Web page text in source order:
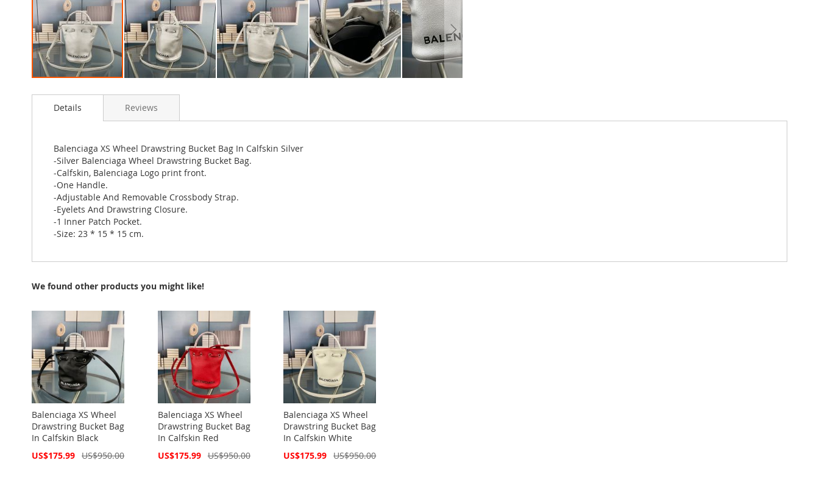
to
images
gallery
Details
Balenciaga XS Wheel Drawstring Bucket Bag In Calfskin Silver
-Silver Balenciaga Wheel Drawstring Bucket Bag.
-Calfskin, Balenciaga Logo print front.
-One Handle.
-Adjustable And Removable Crossbody Strap.
-Eyelets And Drawstring Closure.
-1 Inner Patch Pocket.
-Size: 23 * 15 * 15 cm.
Reviews
We found other products you might like!
Balenciaga XS Wheel
Drawstring Bucket Bag
In Calfskin Black
Special
US$175.99 US$950.00
Balenciaga XS Wheel
Drawstring Bucket Bag
In Calfskin Red
Special
US$175.99 US$950.00
Balenciaga XS Wheel
Drawstring Bucket Bag
In Calfskin White
Special
US$175.99 US$950.00